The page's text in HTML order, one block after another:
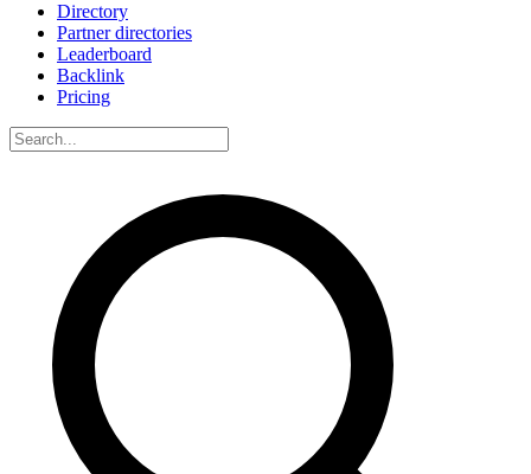
Directory
Partner directories
Leaderboard
Backlink
Pricing